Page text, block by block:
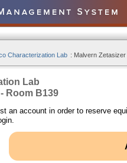
Characterization Lab : Malvern
Lab
Room B139
an account in order to reserve